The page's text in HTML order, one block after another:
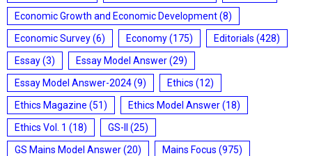
Economic Growth and Economic Development(8)
Economic Survey(6) Economy(175) Editorials (428)
Essay(3) Essay Model Answer(29)
Essay Model Answer-2024(9) Ethics (12)
Ethics Magazine (51) Ethics Model Answer(18)
Ethics Vol. 1 (18) GS-II
(25)
GS Mains Model Answer(20) Mains Focus (975)